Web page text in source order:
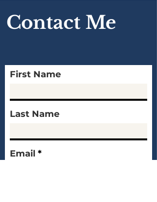
Contact Me
First Name
Last Name
Email